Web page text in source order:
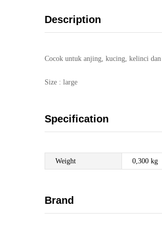
Description
Cocok untuk anjing, kucing, kelinci dan
Size : large
Specification
Weight 0,300 kg
Brand